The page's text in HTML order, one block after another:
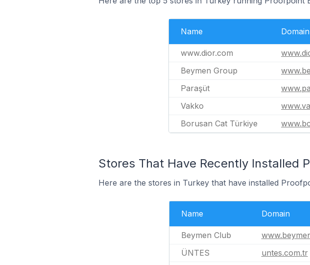
Name Domain
www.dior.com
Beymen Group
Paraşüt
Vakko
Borusan Cat Türkiye
Stores That Have Recently Installed
Here are the stores in Turkey that have installed
Name Domain
Beymen Club
ÜNTES
untes.com.tr